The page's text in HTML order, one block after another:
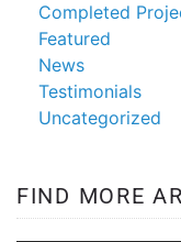
Completed
Featured
News
Testimonials
Uncategorized
FIND MORE